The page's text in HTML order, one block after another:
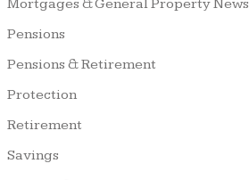
Mortgages & General Property News
Pensions
Pensions & Retirement
Protection
Retirement
Savings